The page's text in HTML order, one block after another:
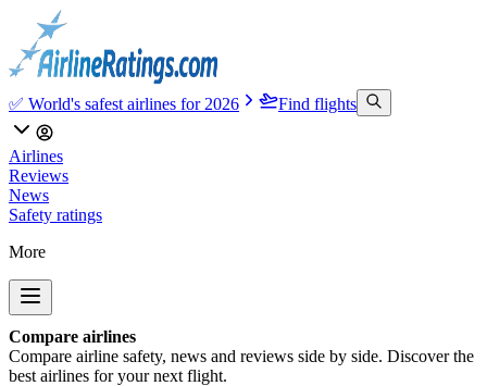
✅ World's safest airlines for 2026 Find flights
Airlines
Reviews
News
Safety ratings
More
Compare airlines
Compare airline safety, news and reviews side by side. Discover the
best airlines for your next flight.